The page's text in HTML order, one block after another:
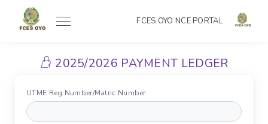
FCES OYO NCE PORTAL
2025/2026 PAYMENT LEDGER
UTME Reg.Number/Matric Number: